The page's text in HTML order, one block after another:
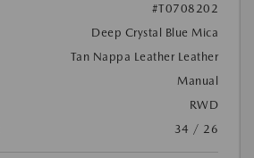
#T0708202
Deep Crystal Blue Mica
Tan Nappa Leather Leather
Manual
RWD
34 / 26